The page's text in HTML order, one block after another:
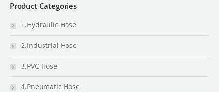
Product Categories
1.Hydraulic Hose
2.Industrial Hose
3.PVC Hose
4.Pneumatic Hose